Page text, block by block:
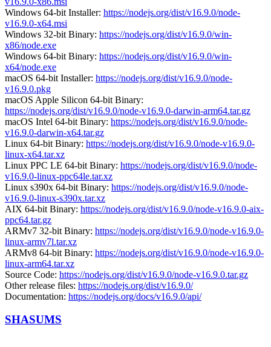
Windows 64-bit Installer: https://nodejs.org/dist/v16.9.0/node-
v16.9.0-x64.msi
Windows 32-bit Binary: https://nodejs.org/dist/v16.9.0/win-
x86/node.exe
Windows 64-bit Binary: https://nodejs.org/dist/v16.9.0/win-
x64/node.exe
macOS 64-bit Installer: https://nodejs.org/dist/v16.9.0/node-
v16.9.0.pkg
macOS Apple Silicon 64-bit Binary:
https://nodejs.org/dist/v16.9.0/node-v16.9.0-darwin-arm64.tar.gz
macOS Intel 64-bit Binary: https://nodejs.org/dist/v16.9.0/node-
v16.9.0-darwin-x64.tar.gz
Linux 64-bit Binary: https://nodejs.org/dist/v16.9.0/node-v16.9.0-
linux-x64.tar.xz
Linux PPC LE 64-bit Binary: https://nodejs.org/dist/v16.9.0/node-
v16.9.0-linux-ppc64le.tar.xz
Linux s390x 64-bit Binary: https://nodejs.org/dist/v16.9.0/node-
v16.9.0-linux-s390x.tar.xz
AIX 64-bit Binary: https://nodejs.org/dist/v16.9.0/node-v16.9.0-aix-
ppc64.tar.gz
ARMv7 32-bit Binary: https://nodejs.org/dist/v16.9.0/node-v16.9.0-
linux-armv7l.tar.xz
ARMv8 64-bit Binary: https://nodejs.org/dist/v16.9.0/node-v16.9.0-
linux-arm64.tar.xz
Source Code: https://nodejs.org/dist/v16.9.0/node-v16.9.0.tar.gz
Other release files: https://nodejs.org/dist/v16.9.0/
Documentation: https://nodejs.org/docs/v16.9.0/api/
SHASUMS